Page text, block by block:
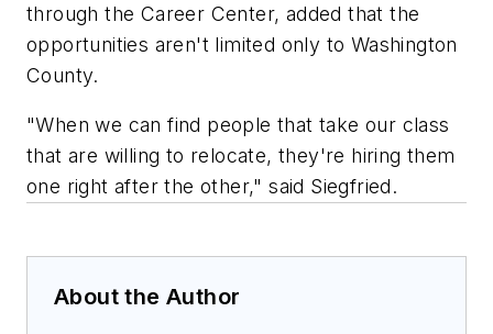
through the Career Center, added that the
opportunities aren't limited only to Washington
County.
"When we can find people that take our class
that are willing to relocate, they're hiring them
one right after the other," said Siegfried.
About the Author